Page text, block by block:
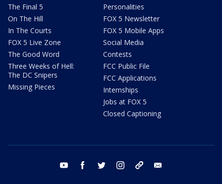
The Final 5
On The Hill
In The Courts
FOX 5 Live Zone
The Good Word
Three Weeks of Hell:
The DC Snipers
Missing Pieces
Personalities
FOX 5 Newsletter
FOX 5 Mobile Apps
Social Media
Contests
FCC Public File
FCC Applications
Internships
Jobs at FOX 5
Closed Captioning
youtube facebook twitter instagram tiktok